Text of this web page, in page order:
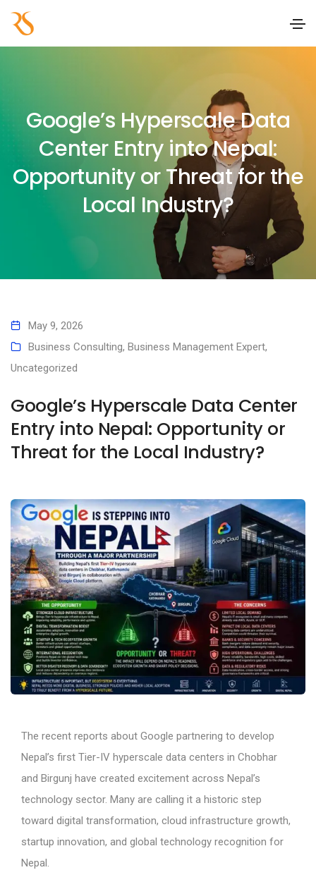
Google’s Hyperscale Data
Center Entry into Nepal:
Opportunity or Threat for the
Local Industry?
May 9, 2026
Business Consulting, Business Management Expert,
Uncategorized
Google’s Hyperscale Data Center
Entry into Nepal: Opportunity or
Threat for the Local Industry?
The recent reports about Google partnering to develop
Nepal’s first Tier-IV hyperscale data centers in Chobhar
and Birgunj have created excitement across Nepal’s
technology sector. Many are calling it a historic step
toward digital transformation, cloud infrastructure growth,
startup innovation, and global technology recognition for
Nepal.